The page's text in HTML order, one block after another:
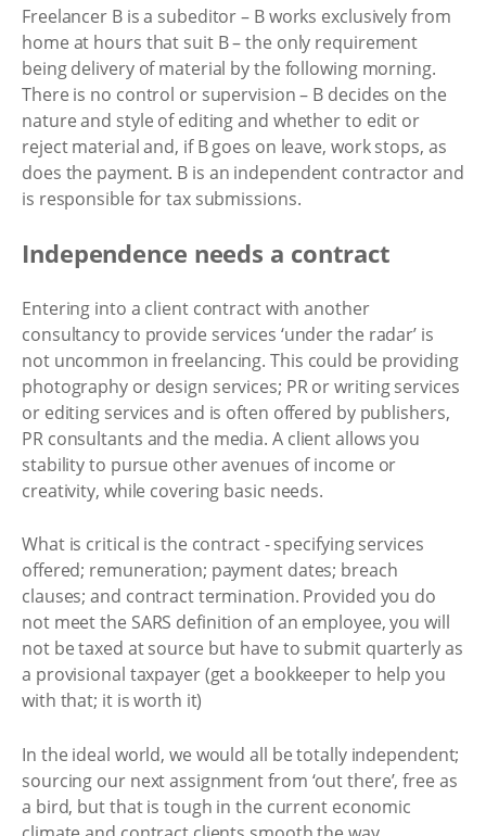
Freelancer B is a subeditor – B works exclusively from
home at hours that suit B – the only requirement
being delivery of material by the following morning.
There is no control or supervision – B decides on the
nature and style of editing and whether to edit or
reject material and, if B goes on leave, work stops, as
does the payment. B is an independent contractor and
is responsible for tax submissions.
Independence needs a contract
Entering into a client contract with another
consultancy to provide services ‘under the radar’ is
not uncommon in freelancing. This could be providing
photography or design services; PR or writing services
or editing services and is often offered by publishers,
PR consultants and the media. A client allows you
stability to pursue other avenues of income or
creativity, while covering basic needs.
What is critical is the contract - specifying services
offered; remuneration; payment dates; breach
clauses; and contract termination. Provided you do
not meet the SARS definition of an employee, you will
not be taxed at source but have to submit quarterly as
a provisional taxpayer (get a bookkeeper to help you
with that; it is worth it)
In the ideal world, we would all be totally independent;
sourcing our next assignment from ‘out there’, free as
a bird, but that is tough in the current economic